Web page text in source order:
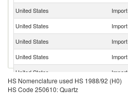
United States
Import
United States
Import
United States
Import
United States
Import
United States
Import
United States
Import
HS Nomenclature used HS 1988/92 (H0)
HS Code 250610: Quartz